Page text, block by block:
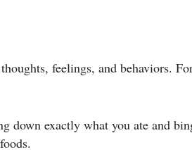
feelings, and behaviors.
down exactly what you ate and